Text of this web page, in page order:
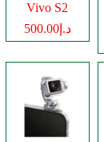
Vivo S2
د.إ500.00